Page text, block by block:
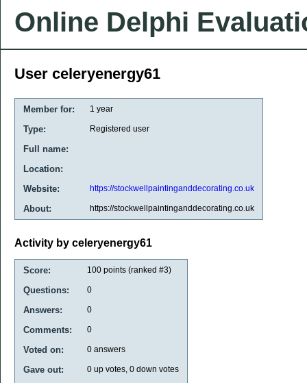
Online Delphi
User celeryenergy61
Member for: 1 year
Type: Registered user
Full name:
Location:
Website:
https://stockwellpaintinganddecorating.co.uk
About: https://stockwellpaintinganddecorating.co.uk
Activity by celeryenergy61
Score: 100 points (ranked #3)
Questions: 0
Answers: 0
Comments: 0
Voted on: 0 answers
Gave out: 0 up votes, 0 down votes